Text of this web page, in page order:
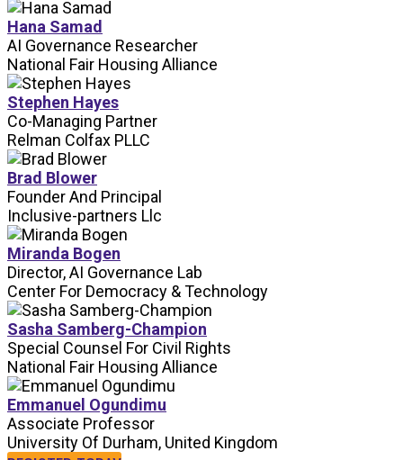
Hana Samad
AI Governance Researcher
National Fair Housing Alliance
Stephen Hayes
Co-Managing Partner
Relman Colfax PLLC
Brad Blower
Founder And Principal
Inclusive-partners Llc
Miranda Bogen
Director, AI Governance Lab
Center For Democracy & Technology
Sasha Samberg-Champion
Special Counsel For Civil Rights
National Fair Housing Alliance
Emmanuel Ogundimu
Associate Professor
University Of Durham, United Kingdom